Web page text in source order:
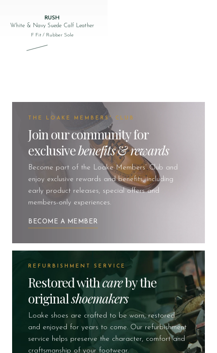
RUSH
White & Navy Suede Calf Leather
F Fit / Rubber Sole
THE LOAKE MEMBERS' CLUB
Join our community for
exclusivebenefits&rewards
Become part of the Loake Members’ Club and
enjoy exclusive rewards and benefits, including
early product releases, special offers and
members-only experiences.
BECOME A MEMBER
REFURBISHMENT SERVICE
Restored withcareby the
originalshoemakers
Loake shoes are crafted to be worn, restored
and enjoyed for years to come. Our refurbishment
service helps preserve the character, comfort and
craftsmanship of your footwear.